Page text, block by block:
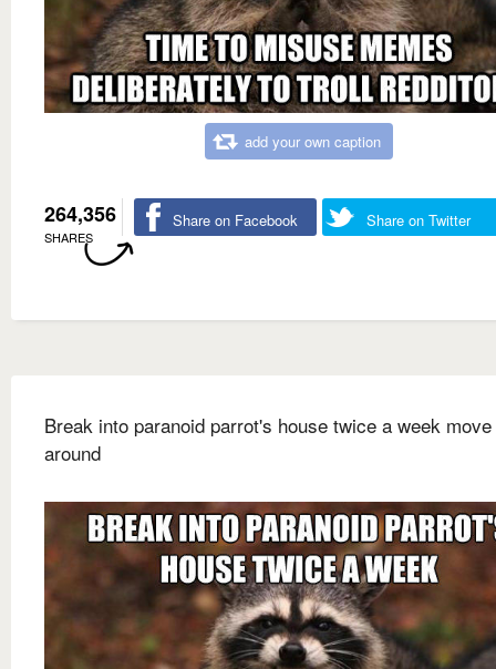
add your own caption
264,356
SHARES
Share on Facebook Share on Twitter
Break into paranoid parrot's house twice a week
around